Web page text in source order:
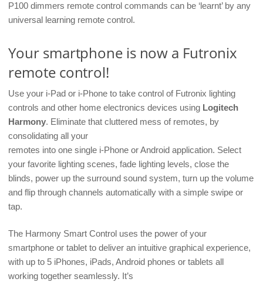
P100 dimmers remote control commands can be ‘learnt’ by any
universal learning remote control.
Your smartphone is now a Futronix
remote control!
Use your i-Pad or i-Phone to take control of Futronix lighting
controls and other home electronics devices using Logitech
Harmony. Eliminate that cluttered mess of remotes, by
consolidating all your
remotes into one single i-Phone or Android application. Select
your favorite lighting scenes, fade lighting levels, close the
blinds, power up the surround sound system, turn up the volume
and flip through channels automatically with a simple swipe or
tap.
The Harmony Smart Control uses the power of your
smartphone or tablet to deliver an intuitive graphical experience,
with up to 5 iPhones, iPads, Android phones or tablets all
working together seamlessly. It’s